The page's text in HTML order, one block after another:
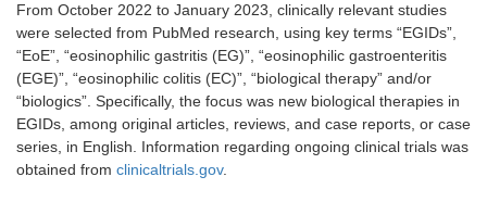
From October 2022 to January 2023, clinically relevant studies
were selected from PubMed research, using key terms “EGIDs”,
“EoE”, “eosinophilic gastritis (EG)”, “eosinophilic gastroenteritis
(EGE)”, “eosinophilic colitis (EC)”, “biological therapy” and/or
“biologics”. Specifically, the focus was new biological therapies in
EGIDs, among original articles, reviews, and case reports, or case
series, in English. Information regarding ongoing clinical trials was
obtained from clinicaltrials.gov.